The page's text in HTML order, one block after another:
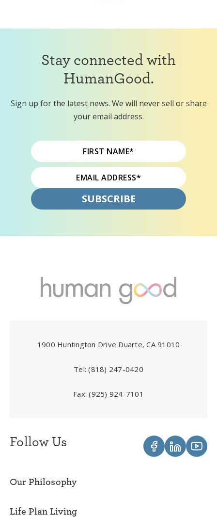
Stay connected with
HumanGood.
Sign up for the latest news. We will never sell or share
your email address.
1900 Huntington Drive Duarte, CA 91010
Tel:(818) 247-0420
Fax:(925) 924-7101
Follow Us
Our Philosophy
Life Plan Living